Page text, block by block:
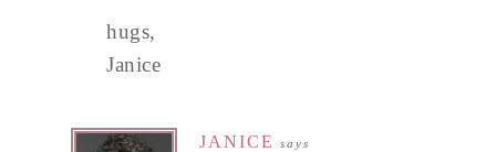
hugs,
Janice
JANICE says